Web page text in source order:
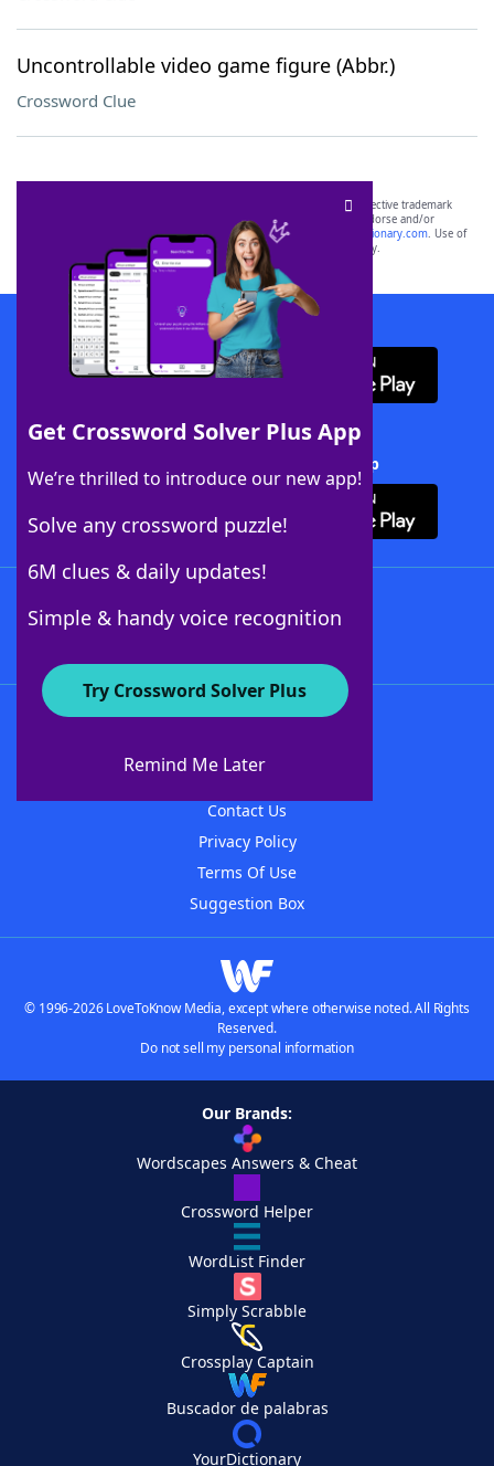
Uncontrollable video game figure (Abbr.)
Crossword Clue
Get Crossword Solver Plus App
We’re thrilled to introduce our new app!
Solve any crossword puzzle!
6M clues & daily updates!
Simple & handy voice recognition
Try Crossword Solver Plus
Remind Me Later
SCRABBLE® and WORDS WITH FRIENDS® are the property of their respective trademark
owners. These trademark owners are not affiliated with, and do not endorse and/or
sponsor, LoveToKnow®, its products or its websites, including
yourdictionary.com. Use of
this trademark onyourdictionary.com is for informational purposes only.
Download WordFinder App
Download Crossword Solver + App
About WordFinder
Contact Us
Privacy Policy
Terms Of Use
Suggestion Box
© 1996-2026 LoveToKnow Media, except where otherwise noted. All Rights
Reserved.
Do not sell my personal information
Our Brands:
Wordscapes Answers & Cheat
Crossword Helper
WordList Finder
Simply Scrabble
Crossplay Captain
Buscador de palabras
YourDictionary